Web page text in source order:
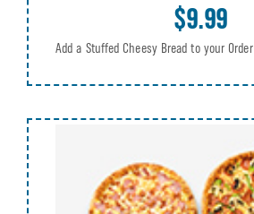
$9.99
Add a Stuffed Cheesy Bread to your Order